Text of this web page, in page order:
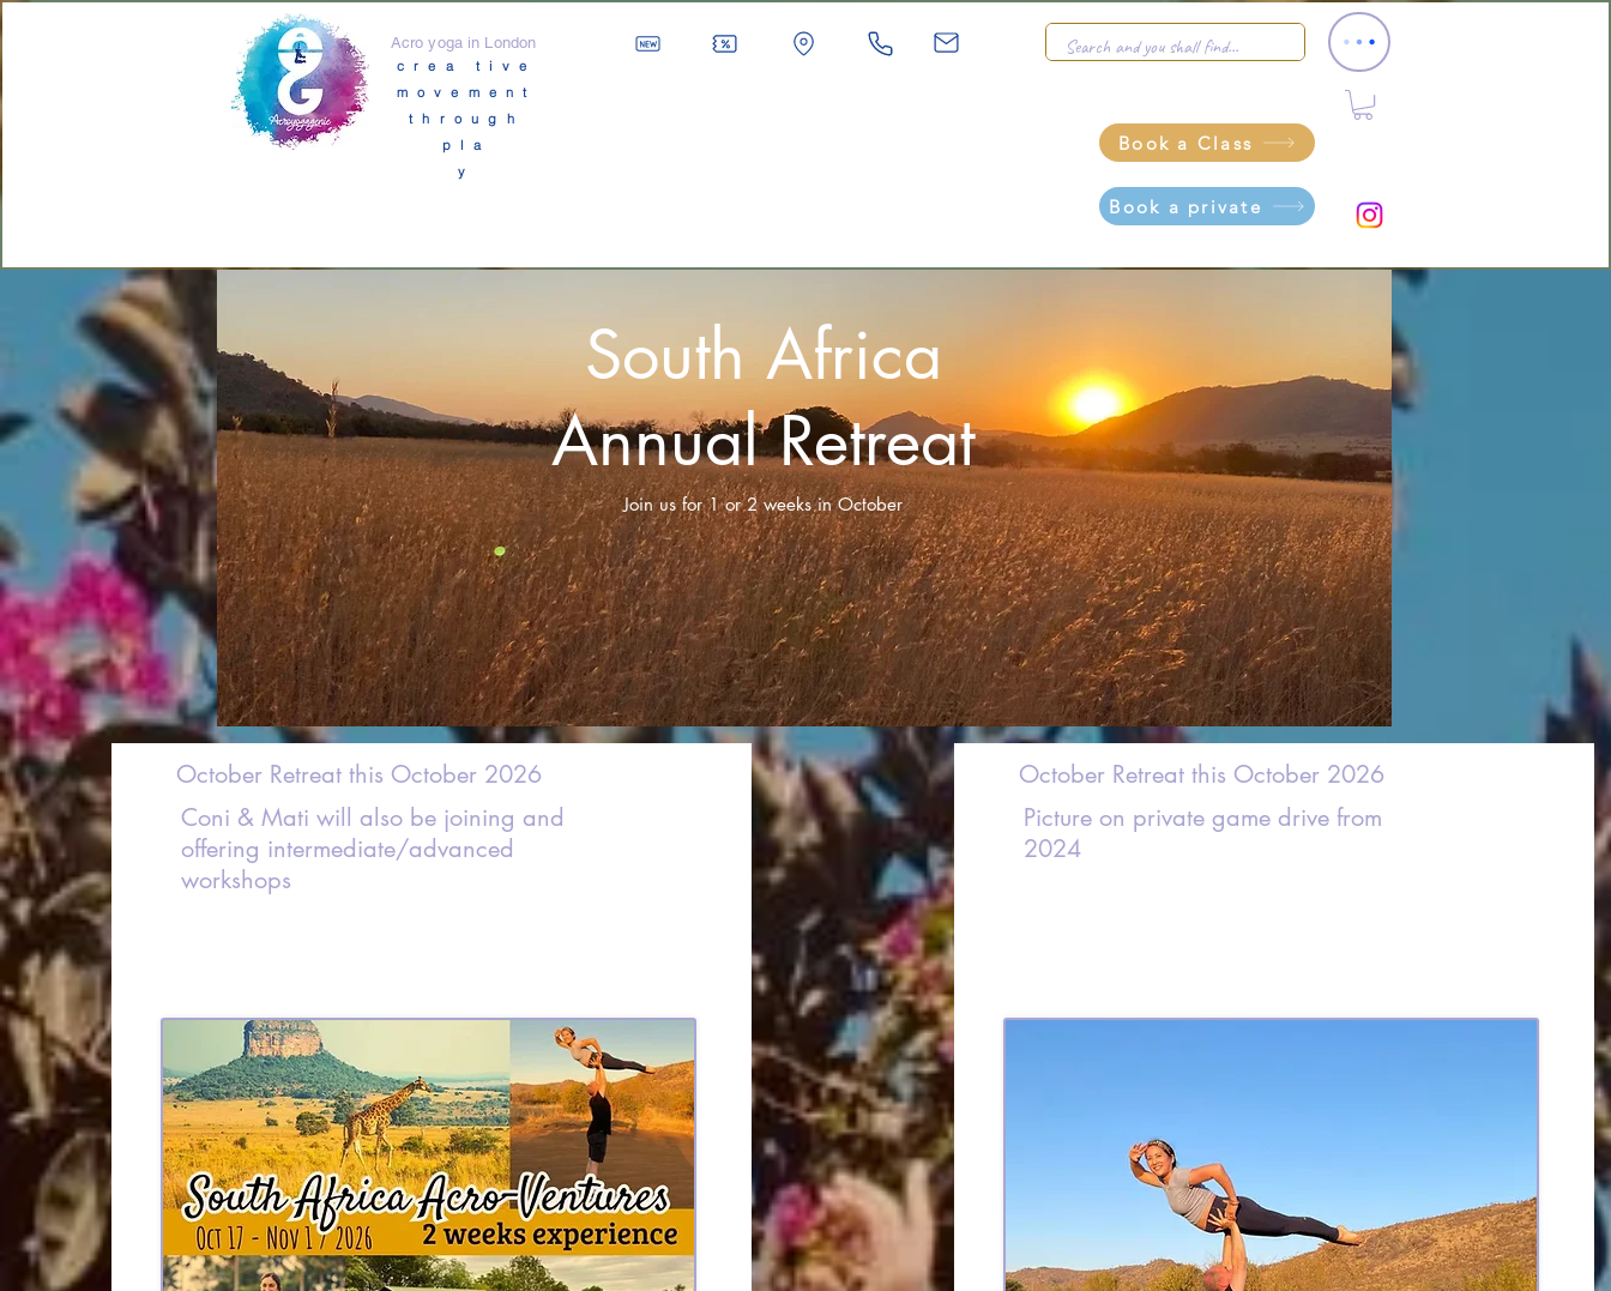
Acro yoga in London
crea tive
movement
through
pla
y
Book a Class
Book a private
South Africa
Annual Retreat
Join us for 1 or 2 weeks in October
October Retreat this October 2026
Coni & Mati will also be joining and
offering intermediate/advanced
workshops
October Retreat this October 2026
Picture on private game drive from
2024